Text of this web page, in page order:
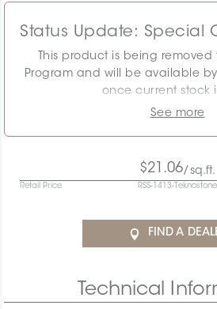
Status Update: Special
This product is being removed
Program and will be available
once current stock
Pricing must be confirmed as
conditions will
specification@ceratec.comor
pricing and
availability below to plan
See more
$21.06/sq.ft.
Retail Price RSS-1413-Teknostone
FIND A
Technical